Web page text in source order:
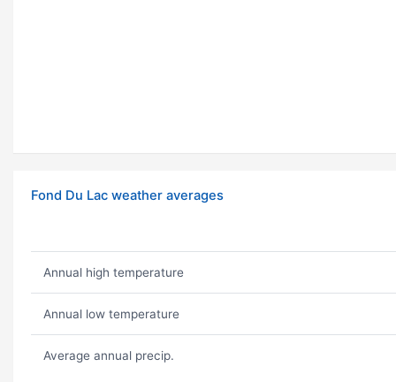
Fond Du Lac weather averages
Annual high temperature
Annual low temperature
Average annual precip.